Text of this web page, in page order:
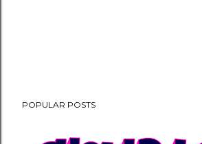
POPULAR POSTS